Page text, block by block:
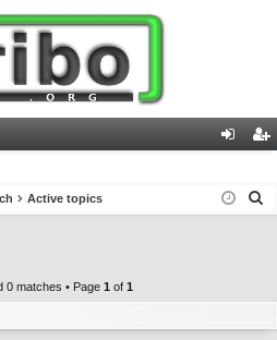
in ist
Active topics
0 matches • Page 1 of 1